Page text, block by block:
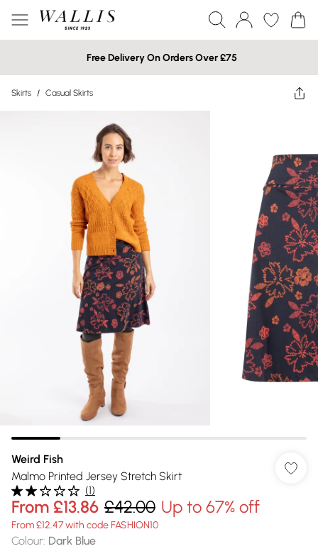
Free Delivery On Orders Over £75
Skirts / Casual Skirts
Weird Fish
Malmo Printed Jersey Stretch Skirt
(1)
From £13.86 £42.00 Up to 67% off
From £12.47 with code FASHION10
Colour: Dark Blue